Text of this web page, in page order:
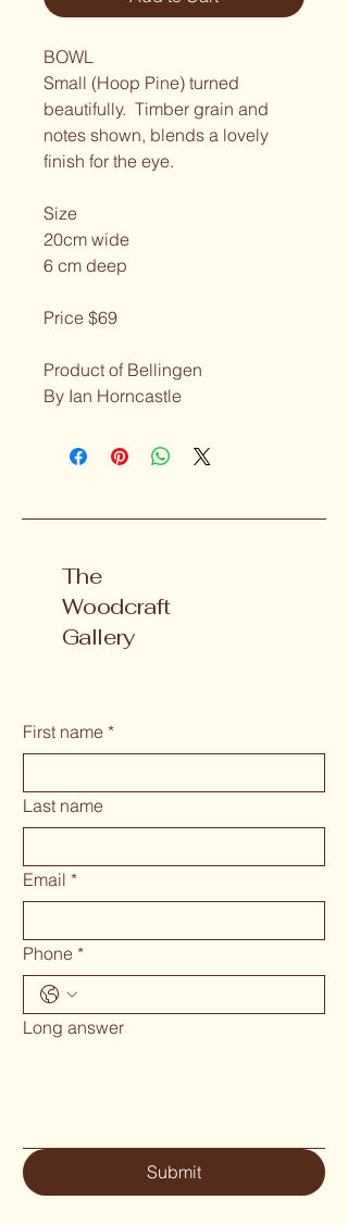
BOWL
Small (Hoop Pine) turned
beautifully.  Timber grain and
notes shown, blends a lovely
finish for the eye.
Size
20cm wide
6 cm deep
Price $69
Product of Bellingen
By Ian Horncastle
The
Woodcraft
Gallery
First name *
Last name
Email *
Phone *
Long answer
Submit